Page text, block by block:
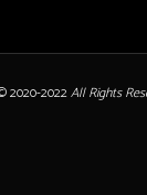
2020-2022All Rights